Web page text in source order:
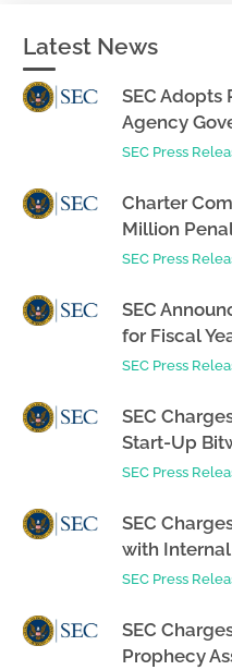
Latest News
SEC Adopts
Agency
SEC Press
Charter
Million
SEC Press
SEC
for Fiscal
SEC Press
SEC
Start-Up
SEC Press
SEC
with
SEC Press
SEC
Prophecy